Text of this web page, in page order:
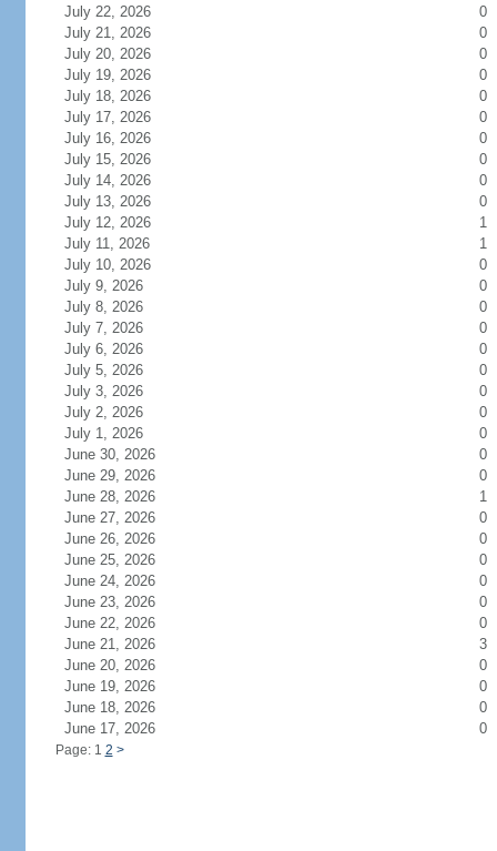
July 22, 2026
0
July 21, 2026
0
July 20, 2026
0
July 19, 2026
0
July 18, 2026
0
July 17, 2026
0
July 16, 2026
0
July 15, 2026
0
July 14, 2026
0
July 13, 2026
0
July 12, 2026
1
July 11, 2026
1
July 10, 2026
0
July 9, 2026
0
July 8, 2026
0
July 7, 2026
0
July 6, 2026
0
July 5, 2026
0
July 3, 2026
0
July 2, 2026
0
July 1, 2026
0
June 30, 2026
0
June 29, 2026
0
June 28, 2026
1
June 27, 2026
0
June 26, 2026
0
June 25, 2026
0
June 24, 2026
0
June 23, 2026
0
June 22, 2026
0
June 21, 2026
3
June 20, 2026
0
June 19, 2026
0
June 18, 2026
0
June 17, 2026
0
Page: 1 2 >